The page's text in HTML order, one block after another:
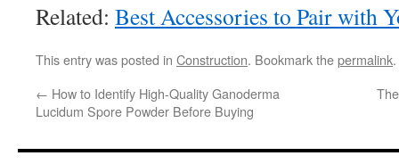
Related: Best Accessories to Pair with
This entry was posted in Construction. Bookmark thepermalink.
← How to Identify High-Quality Ganoderma
Lucidum Spore Powder Before Buying